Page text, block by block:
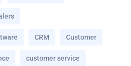
CRM Customer
customer service